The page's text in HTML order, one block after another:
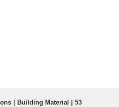
| Building Material | 53